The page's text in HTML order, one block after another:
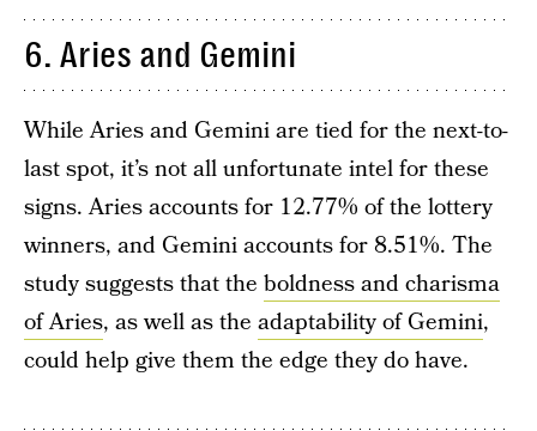
6. Aries and Gemini
While Aries and Gemini are tied for the next-to-
last spot, it’s not all unfortunate intel for these
signs. Aries accounts for 12.77% of the lottery
winners, and Gemini accounts for 8.51%. The
study suggests that the boldness and charisma
of Aries, as well as the adaptability of Gemini,
could help give them the edge they do have.